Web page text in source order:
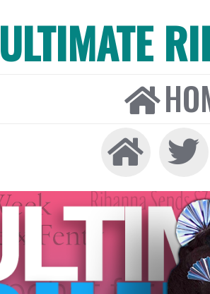
ULTIMATE